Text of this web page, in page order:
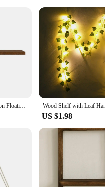
of style. Crafted from
your favorite plants, or
any room, from a cozy corner to
Their sturdy construction
but also aesthetically
your items and enjoying the
style make them suitable for a
are a smart choice for
Durable Solid Decoration Floating Rustic Wooden Wall Shelves Home Storage Wall Mounted Shelves Home Decoration Display Shelves
US $1.98